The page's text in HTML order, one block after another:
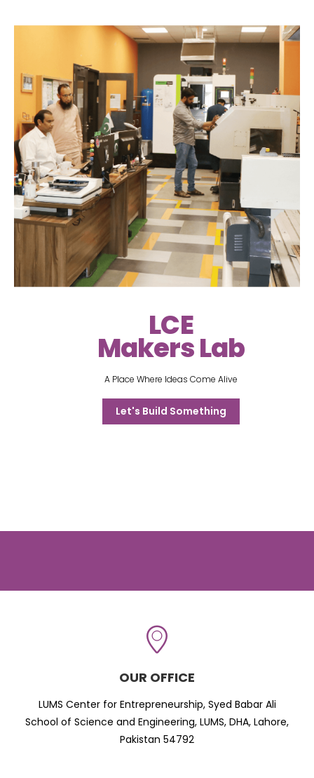
LCE
Makers Lab
A Place Where Ideas Come Alive
Let's Build Something
OUR OFFICE
LUMS Center for Entrepreneurship, Syed Babar Ali
School of Science and Engineering, LUMS, DHA, Lahore,
Pakistan 54792